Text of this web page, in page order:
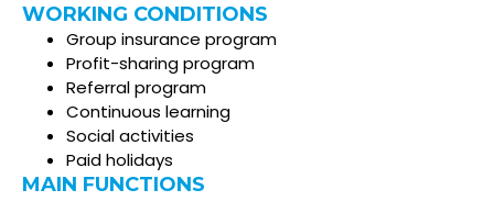
WORKING CONDITIONS
Group insurance program
Profit-sharing program
Referral program
Continuous learning
Social activities
Paid holidays
MAIN FUNCTIONS